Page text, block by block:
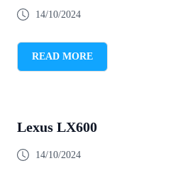
14/10/2024
READ MORE
Lexus LX600
14/10/2024